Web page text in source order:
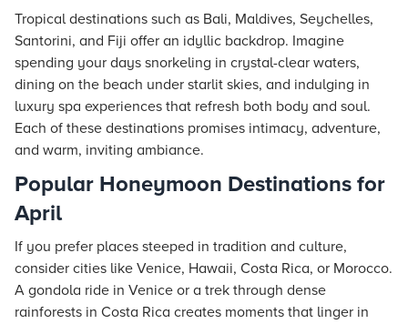
Tropical destinations such as Bali, Maldives, Seychelles,
Santorini, and Fiji offer an idyllic backdrop. Imagine
spending your days snorkeling in crystal-clear waters,
dining on the beach under starlit skies, and indulging in
luxury spa experiences that refresh both body and soul.
Each of these destinations promises intimacy, adventure,
and warm, inviting ambiance.
Popular Honeymoon Destinations for
April
If you prefer places steeped in tradition and culture,
consider cities like Venice, Hawaii, Costa Rica, or Morocco.
A gondola ride in Venice or a trek through dense
rainforests in Costa Rica creates moments that linger in